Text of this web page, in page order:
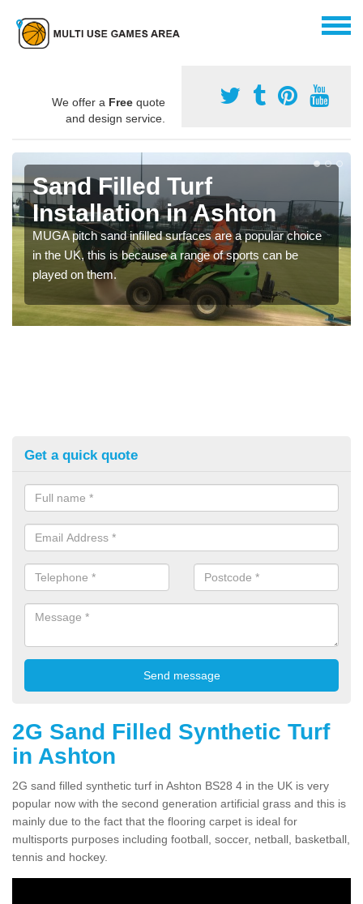
We offer a Free quote
and design service.
Sand Filled Turf
Installation in Ashton
MUGA pitch sand infilled surfaces are a popular choice
in the UK, this is because a range of sports can be
played on them.
Get a quick quote
2G Sand Filled Synthetic Turf
in Ashton
2G sand filled synthetic turf in Ashton BS28 4 in the UK is very
popular now with the second generation artificial grass and this is
mainly due to the fact that the flooring carpet is ideal for
multisports purposes including football, soccer, netball, basketball,
tennis and hockey.